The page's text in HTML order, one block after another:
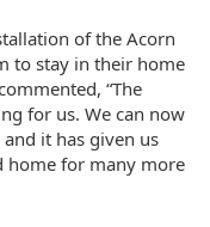
of the Acorn
to stay in their home
“The
for us. We can now
it has given us
home for many more